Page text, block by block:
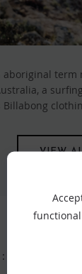
a
VIEW
top, 32/